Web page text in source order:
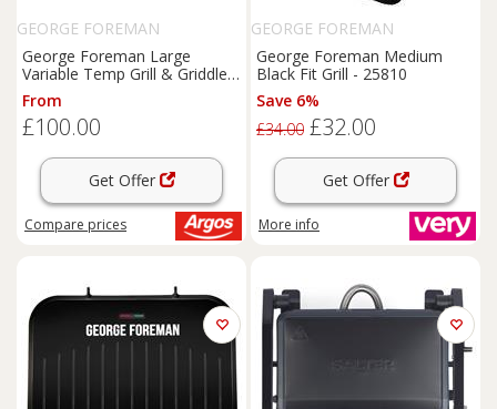
GEORGE FOREMAN
George Foreman Large
Variable Temp Grill & Griddle
23450
From
£100.00
Get Offer
Compare prices
GEORGE FOREMAN
George Foreman Medium
Black Fit Grill - 25810
Save 6%
£34.00 £32.00
Get Offer
More info